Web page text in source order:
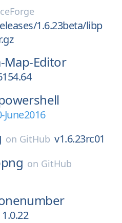
1.6.23beta/libp
Map-Editor
June2016
on GitHub v1.6.23rc01
on GitHub
1.0.22